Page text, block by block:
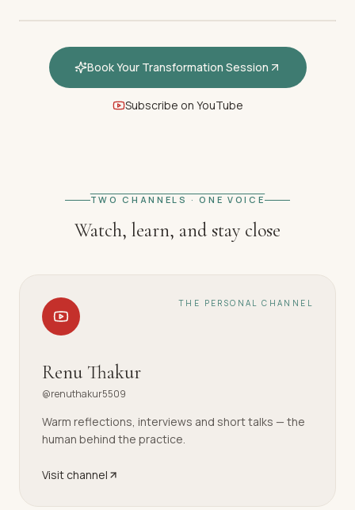
Book Your Transformation Session
Subscribe on YouTube
TWO CHANNELS · ONE VOICE
Watch, learn, and stay close
THE PERSONAL CHANNEL
Renu Thakur
@renuthakur5509
Warm reflections, interviews and short talks — the
human behind the practice.
Visit channel